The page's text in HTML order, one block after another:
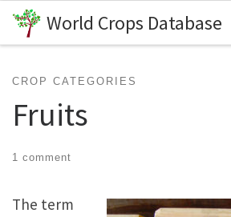
Skip to content
World Crops Database
CROP CATEGORIES
Fruits
1 comment
The term